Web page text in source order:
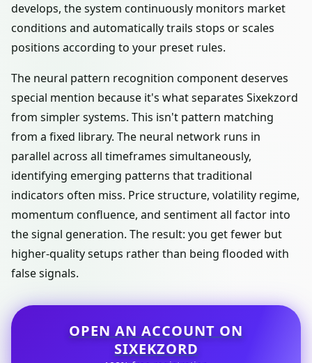
develops, the system continuously monitors market
conditions and automatically trails stops or scales
positions according to your preset rules.
The neural pattern recognition component deserves
special mention because it's what separates Sixekzord
from simpler systems. This isn't pattern matching
from a fixed library. The neural network runs in
parallel across all timeframes simultaneously,
identifying emerging patterns that traditional
indicators often miss. Price structure, volatility regime,
momentum confluence, and sentiment all factor into
the signal generation. The result: you get fewer but
higher-quality setups rather than being flooded with
false signals.
OPEN AN ACCOUNT ON
SIXEKZORD